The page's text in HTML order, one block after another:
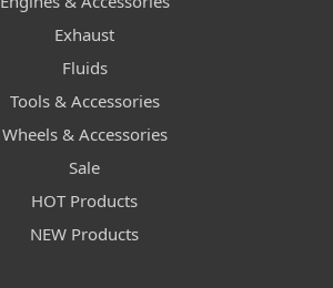
Exhaust
Fluids
Tools & Accessories
Wheels & Accessories
Sale
HOT Products
NEW Products